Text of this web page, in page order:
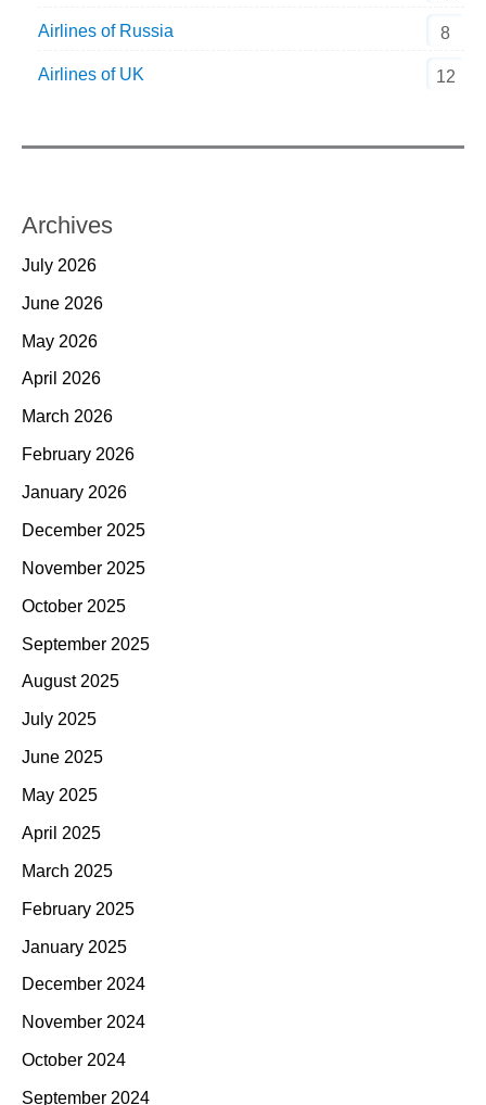
Airlines of Russia 8
Airlines of UK 12
Archives
July 2026
June 2026
May 2026
April 2026
March 2026
February 2026
January 2026
December 2025
November 2025
October 2025
September 2025
August 2025
July 2025
June 2025
May 2025
April 2025
March 2025
February 2025
January 2025
December 2024
November 2024
October 2024
September 2024